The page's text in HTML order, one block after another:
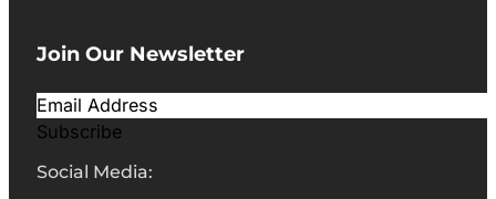
Join Our Newsletter
Subscribe
Social Media: